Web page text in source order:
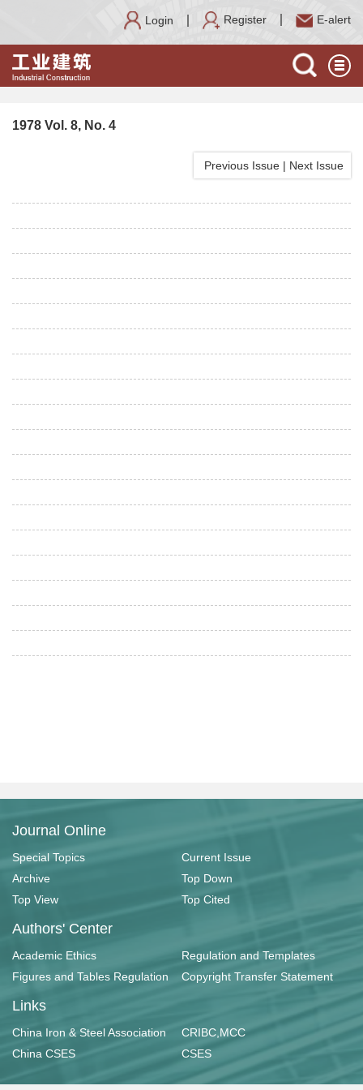
Login Register E-alert
1978 Vol. 8, No. 4
Previous Issue | Next Issue
Journal Online
Special Topics
Current Issue
Archive
Top Down
Top View
Top Cited
Authors' Center
Academic Ethics
Regulation and Templates
Figures and Tables Regulation
Copyright Transfer Statement
Links
China Iron & Steel Association
CRIBC,MCC
China CSES
CSES